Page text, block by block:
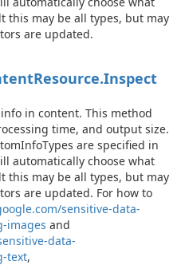
this may be all types, but may
are updated.
Resource.Inspect
in content. This method
time, and output size.
are specified in
automatically choose what
this may be all types, but may
are updated. For how to
sensitive-data-
images and
data-
text,